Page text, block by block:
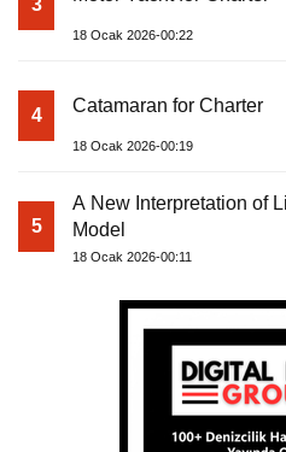
18 Ocak 2026-00:22
4 Catamaran for Charter
18 Ocak 2026-00:19
5
A New Interpretation of
Model
18 Ocak 2026-00:11